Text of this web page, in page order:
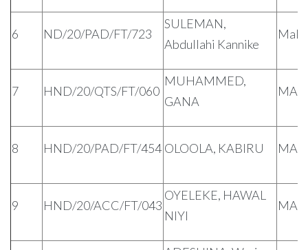
6 ND/20/PAD/FT/723
SULEMAN,
Abdullahi Kannike
Male
7 HND/20/QTS/FT/060
MUHAMMED,
GANA
8 HND/20/PAD/FT/454 OLOOLA, KABIRU
9 HND/20/ACC/FT/043
OYELEKE, HAWAL
NIYI